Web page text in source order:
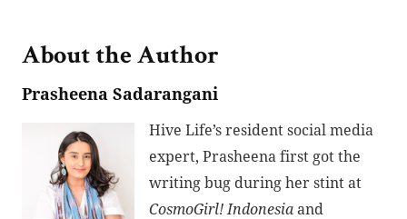
About the Author
Prasheena Sadarangani
Hive Life’s resident social media
expert, Prasheena first got the
writing bug during her stint at
CosmoGirl! Indonesiaand